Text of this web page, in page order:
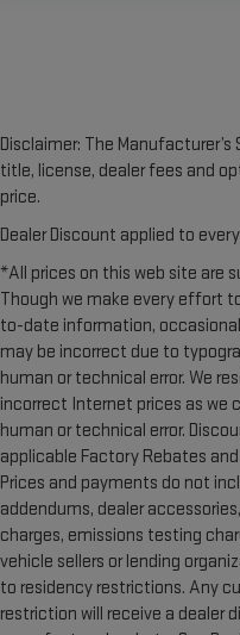
Disclaimer: The
title, license, dealer fees and
price.
Dealer Discount applied to
*All prices on this web site are
Though we make every effort
to-date information,
may be incorrect due to
human or technical error. We
incorrect Internet prices as
human or technical error.
applicable Factory Rebates
Prices and payments do not
addendums, dealer
charges, emissions testing
vehicle sellers or lending
to residency restrictions. Any
restriction will receive a dealer